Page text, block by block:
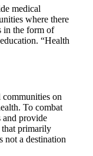
medical
where there
in the form of
“Health
on
To combat
and provide
that primarily
not a destination